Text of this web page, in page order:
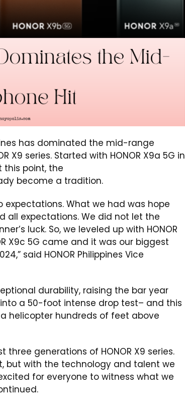
has dominated the mid-range
series. Started with HONOR X9a 5G in
this point, the
become a tradition.
expectations. What we had was hope
all expectations. We did not let the
luck. So, we leveled up with HONOR
X9c 5G came and it was our biggest
said HONOR Philippines Vice
durability, raising the bar year
a 50-foot intense drop test– and this
helicopter hundreds of feet above
generations of HONOR X9 series.
but with the technology and talent we
for everyone to witness what we